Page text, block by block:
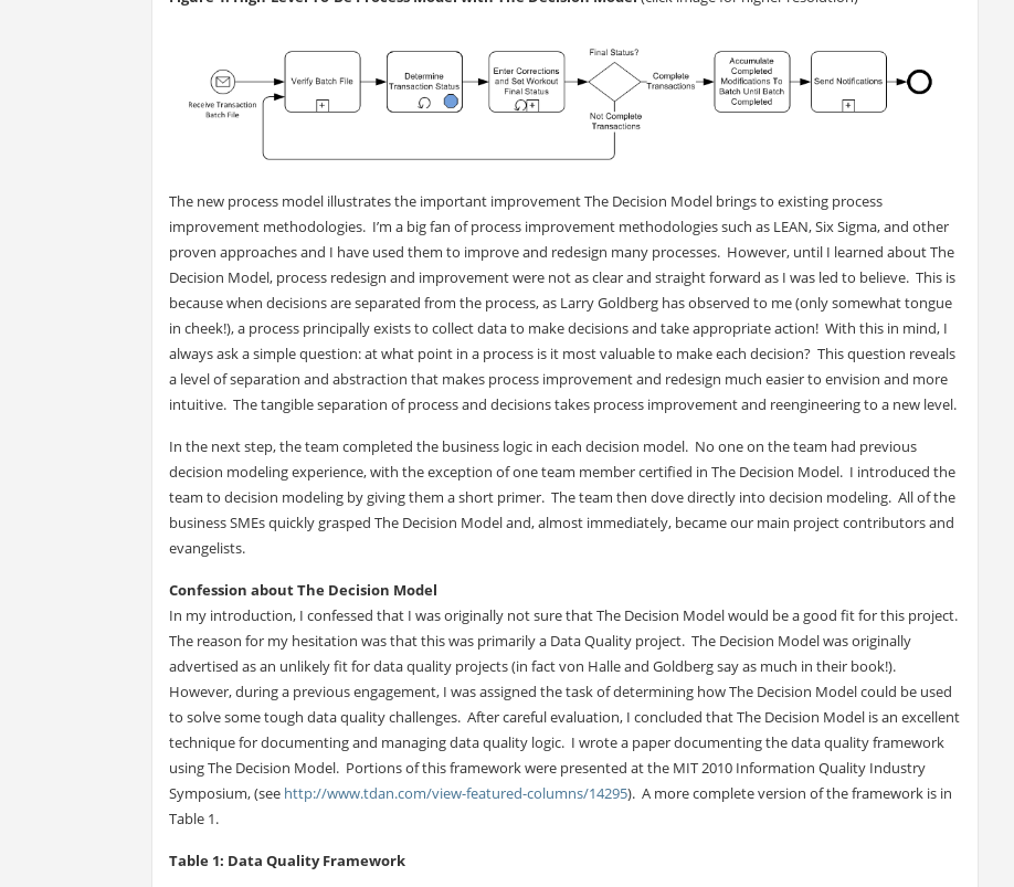
The new process model illustrates the important improvement The Decision Model brings to existing process
improvement methodologies. I’m a big fan of process improvement methodologies such as LEAN, Six Sigma, and other
proven approaches and I have used them to improve and redesign many processes. However, until I learned about The
Decision Model, process redesign and improvement were not as clear and straight forward as I was led to believe. This is
because when decisions are separated from the process, as Larry Goldberg has observed to me (only somewhat tongue
in cheek!), a process principally exists to collect data to make decisions and take appropriate action! With this in mind, I
always ask a simple question: at what point in a process is it most valuable to make each decision? This question reveals
a level of separation and abstraction that makes process improvement and redesign much easier to envision and more
intuitive. The tangible separation of process and decisions takes process improvement and reengineering to a new level.
In the next step, the team completed the business logic in each decision model. No one on the team had previous
decision modeling experience, with the exception of one team member certified in The Decision Model. I introduced the
team to decision modeling by giving them a short primer. The team then dove directly into decision modeling. All of the
business SMEs quickly grasped The Decision Model and, almost immediately, became our main project contributors and
evangelists.
Confession about The Decision Model
In my introduction, I confessed that I was originally not sure that The Decision Model would be a good fit for this project.
The reason for my hesitation was that this was primarily a Data Quality project. The Decision Model was originally
advertised as an unlikely fit for data quality projects (in fact von Halle and Goldberg say as much in their book!).
However, during a previous engagement, I was assigned the task of determining how The Decision Model could be used
to solve some tough data quality challenges. After careful evaluation, I concluded that The Decision Model is an excellent
technique for documenting and managing data quality logic. I wrote a paper documenting the data quality framework
using The Decision Model. Portions of this framework were presented at the MIT 2010 Information Quality Industry
Symposium, (see http://www.tdan.com/view-featured-columns/14295). A more complete version of the framework is in
Table 1.
Table 1: Data Quality Framework